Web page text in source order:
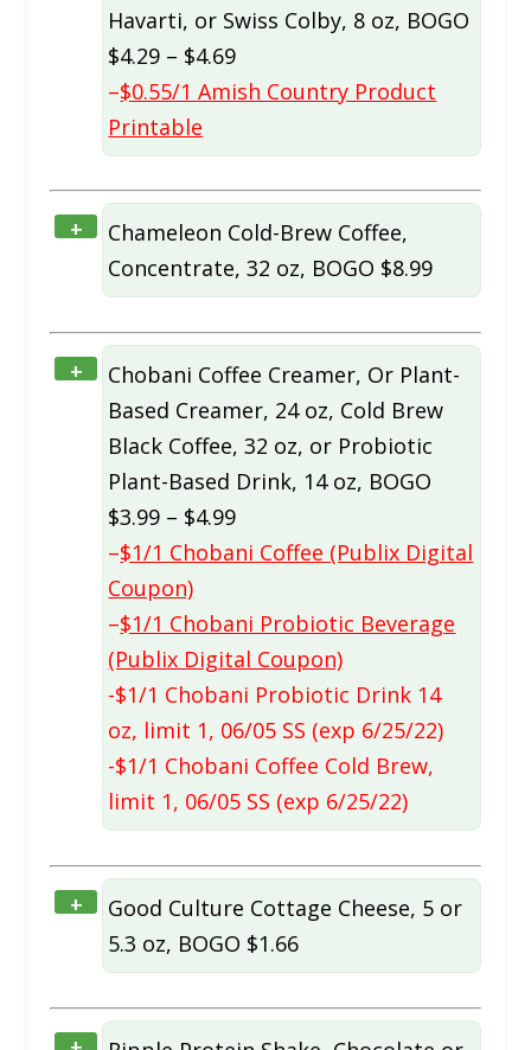
Havarti, or Swiss Colby, 8 oz, BOGO
$4.29 – $4.69
–$0.55/1 Amish Country Product
Printable
+
Chameleon Cold-Brew Coffee,
Concentrate, 32 oz, BOGO $8.99
+
Chobani Coffee Creamer, Or Plant-
Based Creamer, 24 oz, Cold Brew
Black Coffee, 32 oz, or Probiotic
Plant-Based Drink, 14 oz, BOGO
$3.99 – $4.99
–$1/1 Chobani Coffee (Publix Digital
Coupon)
–$1/1 Chobani Probiotic Beverage
(Publix Digital Coupon)
-$1/1 Chobani Probiotic Drink 14
oz, limit 1, 06/05 SS (exp 6/25/22)
-$1/1 Chobani Coffee Cold Brew,
limit 1, 06/05 SS (exp 6/25/22)
+
Good Culture Cottage Cheese, 5 or
5.3 oz, BOGO $1.66